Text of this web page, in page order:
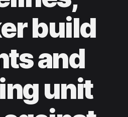
build
and
unit